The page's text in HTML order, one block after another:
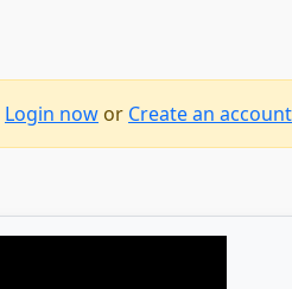
Login now or Create an account